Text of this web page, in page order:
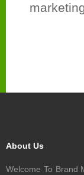
About Us
Welcome To Brand